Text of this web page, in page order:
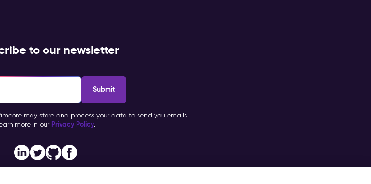
to our newsletter
may store and process your data to send you emails.
more in our Privacy Policy.